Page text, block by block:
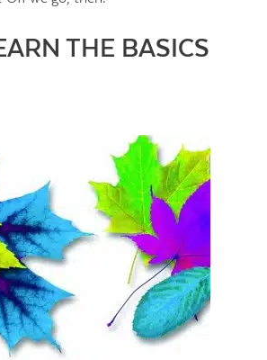
THE BASICS